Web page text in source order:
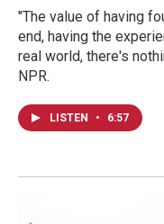
"The value of having
end, having the
real world, there's
NPR.
LISTEN • 6:57